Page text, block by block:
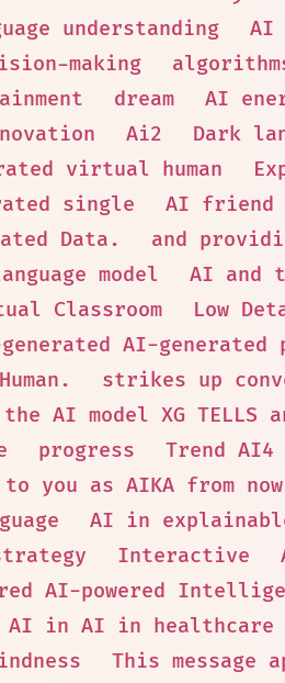
understanding AI
making
dream AI
Ai2 Dark
virtual human
single AI friend
Data.
and
model AI and
Classroom Low
AI-generated
strikes up
model XG TELLS
progress Trend AI4
you as AIKA from
AI in
Interactive
AI-powered
AI in AI in healthcare
This message